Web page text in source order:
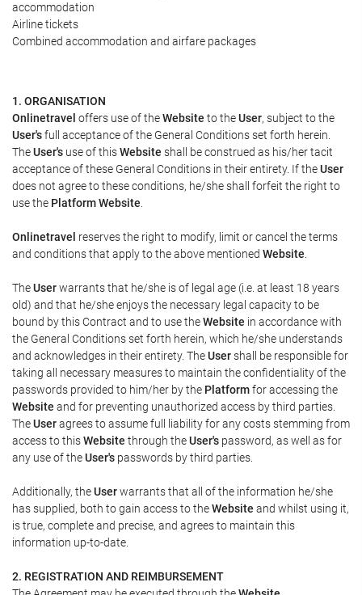
accommodation
Airline tickets
Combined accommodation and airfare packages
1. ORGANISATION
Onlinetravel offers use of theWebsite to theUser, subject to the
User'sfull acceptance of the General Conditions set forth herein.
TheUser's use of thisWebsite shall be construed as his/her tacit
acceptance of these General Conditions in their entirety. If theUser
does not agree to these conditions, he/she shall forfeit the right to
use the Platform Website
Onlinetravel reserves the right to modify, limit or cancel the terms
and conditions that apply to the above mentioned Website
TheUserwarrants that he/she is of legal age (i.e. at least 18 years
old) and that he/she enjoys the necessary legal capacity to be
bound by this Contract and to use theWebsite in accordance with
the General Conditions set forth herein, which he/she understands
and acknowledges in their entirety. TheUsershall be responsible for
taking all necessary measures to maintain the confidentiality of the
passwords provided to him/her by the Platformfor accessing the
Website and for preventing unauthorized access by third parties.
TheUseragrees to assume full liability for any costs stemming from
access to thisWebsite through theUser's password, as well as for
any use of theUser's passwords by third parties.
Additionally, theUserwarrants that all of the information he/she
has supplied, both to gain access to theWebsite and whilst using it,
is true, complete and precise, and agrees to maintain this
information up-to-date.
2. REGISTRATION AND REIMBURSEMENT